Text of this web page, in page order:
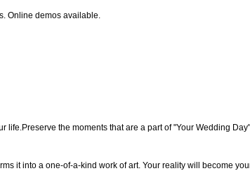
Online demos available.
life.Preserve the moments that are a part of "Your Wedding Day"
it into a one-of-a-kind work of art. Your reality will become